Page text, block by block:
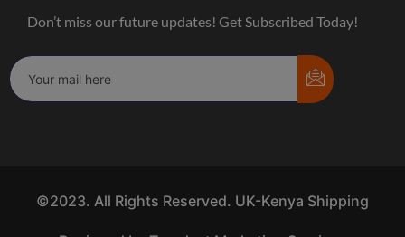
Don’t miss our future updates! Get Subscribed Today!
©2023. All Rights Reserved. UK-Kenya Shipping